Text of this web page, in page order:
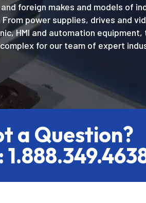
foreign makes and models of
power supplies, drives and
HMI and automation equipment,
for our team of expert
a Question?